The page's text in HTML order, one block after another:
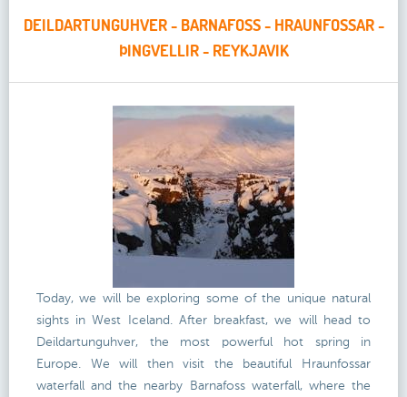
DEILDARTUNGUHVER - BARNAFOSS - HRAUNFOSSAR -
ÞINGVELLIR - REYKJAVIK
Today, we will be exploring some of the unique natural
sights in West Iceland. After breakfast, we will head to
Deildartunguhver, the most powerful hot spring in
Europe. We will then visit the beautiful Hraunfossar
waterfall and the nearby Barnafoss waterfall, where the